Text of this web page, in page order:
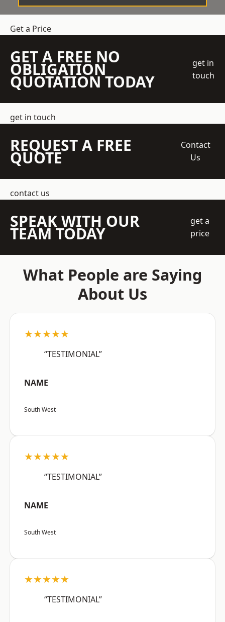
Get a Price
GET A FREE NO
OBLIGATION
QUOTATION TODAY
get in
touch
get in touch
REQUEST A FREE
QUOTE
Contact
Us
contact us
SPEAK WITH OUR
TEAM TODAY
get a
price
What People are Saying
About Us
★★★★★
“TESTIMONIAL”
NAME
South West
★★★★★
“TESTIMONIAL”
NAME
South West
★★★★★
“TESTIMONIAL”